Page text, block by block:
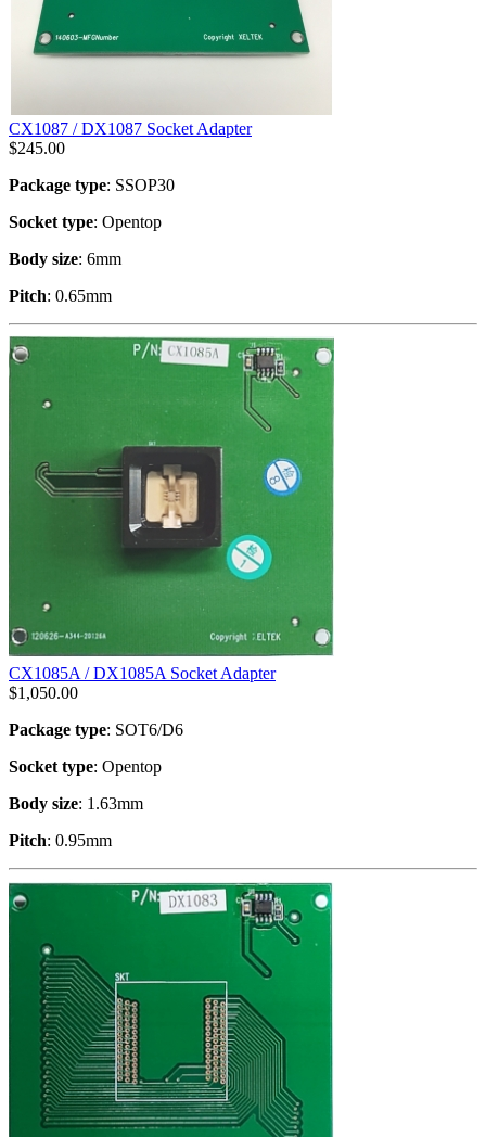
CX1087 / DX1087 Socket Adapter
$245.00
Package type: SSOP30
Socket type: Opentop
Body size: 6mm
Pitch: 0.65mm
CX1085A / DX1085A Socket Adapter
$1,050.00
Package type: SOT6/D6
Socket type: Opentop
Body size: 1.63mm
Pitch: 0.95mm